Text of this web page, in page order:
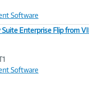
Software
Enterprise Flip from
Software